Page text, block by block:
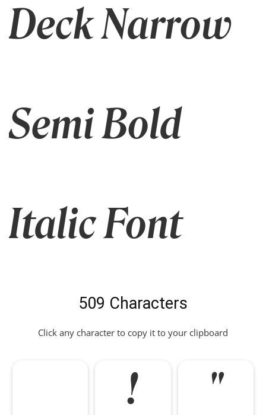
Deck Narrow
Semi Bold
Italic Font
509 Characters
Click any character to copy it to your clipboard
! "